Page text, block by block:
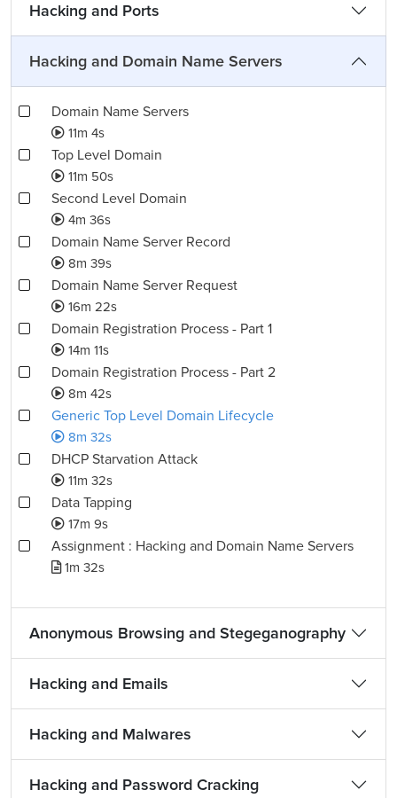
Hacking and Ports
Hacking and Domain Name Servers
Domain Name Servers
11m 4s
Top Level Domain
11m 50s
Second Level Domain
4m 36s
Domain Name Server Record
8m 39s
Domain Name Server Request
16m 22s
Domain Registration Process - Part 1
14m 11s
Domain Registration Process - Part 2
8m 42s
Generic Top Level Domain Lifecycle
8m 32s
DHCP Starvation Attack
11m 32s
Data Tapping
17m 9s
Assignment : Hacking and Domain Name Servers
1m 32s
Anonymous Browsing and Stegeganography
Hacking and Emails
Hacking and Malwares
Hacking and Password Cracking